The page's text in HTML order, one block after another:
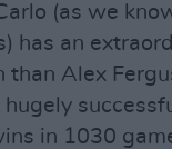
(as we
has an
than Alex
in 1030